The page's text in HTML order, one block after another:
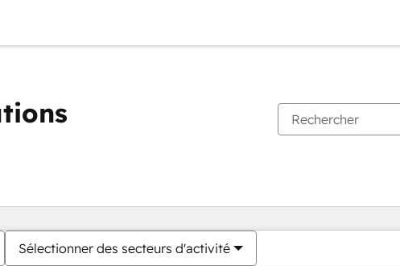
Sélectionner des secteurs d'activité
Vous êtes actuellement surPage
PagePagePagePagePagePagePagePagePage Page